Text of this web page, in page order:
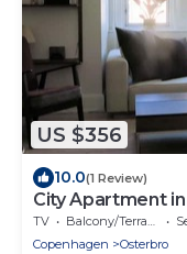
US $356
10.0(1 Review)
City Apartment
sleeps 4
TV Balcony/Terrace
Copenhagen
Osterbro